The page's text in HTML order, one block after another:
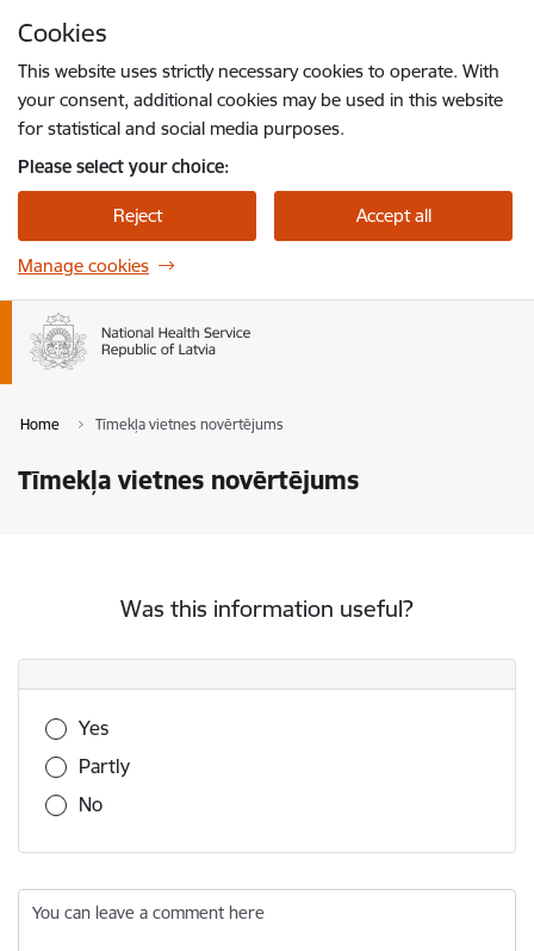
Cookies
This website uses strictly necessary cookies to operate. With
your consent, additional cookies may be used in this website
for statistical and social media purposes.
Please select your choice:
Reject Accept all
Manage cookies
Home Tīmekļa vietnes novērtējums
Tīmekļa vietnes novērtējums
Was this information useful?
Was this information useful?
Yes
Partly
No
You can leave a comment here